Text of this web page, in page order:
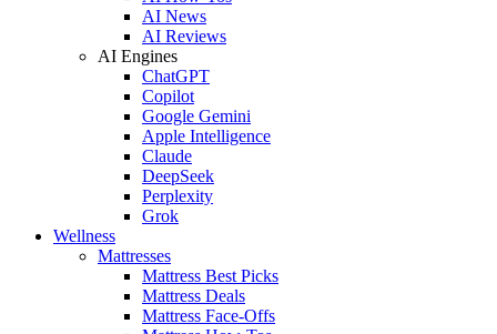
AI News
AI Reviews
AI Engines
ChatGPT
Copilot
Google Gemini
Apple Intelligence
Claude
DeepSeek
Perplexity
Grok
Wellness
Mattresses
Mattress Best Picks
Mattress Deals
Mattress Face-Offs